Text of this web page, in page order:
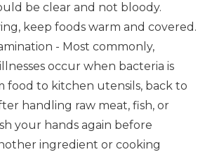
be clear and not bloody.
keep foods warm and covered.
- Most commonly,
occur when bacteria is
food to kitchen utensils, back to
handling raw meat, fish, or
your hands again before
ingredient or cooking